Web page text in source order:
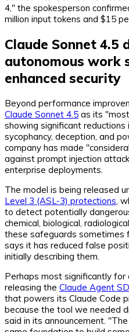
4," the spokesperson
million input tokens and $15
Claude Sonnet 4.5
autonomous work
enhanced security
Beyond performance
Claude Sonnet 4.5 as its
showing significant reductions
sycophancy, deception, and
company has made
against prompt injection
enterprise deployments.
The model is being released
Level 3 (ASL-3) protections ,
to detect potentially
chemical, biological,
these safeguards sometimes
says it has reduced false
initially describing them.
Perhaps most significantly for
releasing the Claude Agent
that powers its Claude Code
because the tool we needed
said in its announcement.